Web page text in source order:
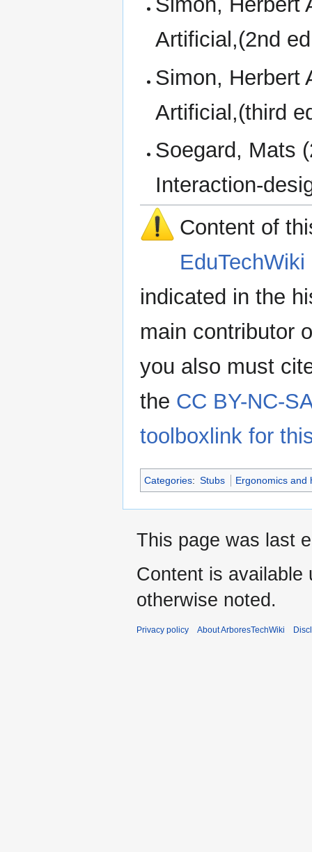
Artificial,(2nd
Simon, Herbert
Artificial,(third
Soegard, Mats
Interaction-
Content of
EduTechWiki
indicated in the
main contributor
you also must
the CC BY-NC-
toolboxlink for
Categories: Stubs Ergonomics and
This page was last
Content is available
otherwise noted.
Privacy policy About ArboresTechWiki